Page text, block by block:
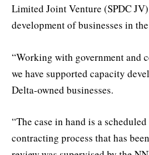
Limited Joint Venture (SPDC
development of businesses in
“Working with government and
we have supported capacity
Delta-owned businesses.
“The case in hand is a
contracting process that has